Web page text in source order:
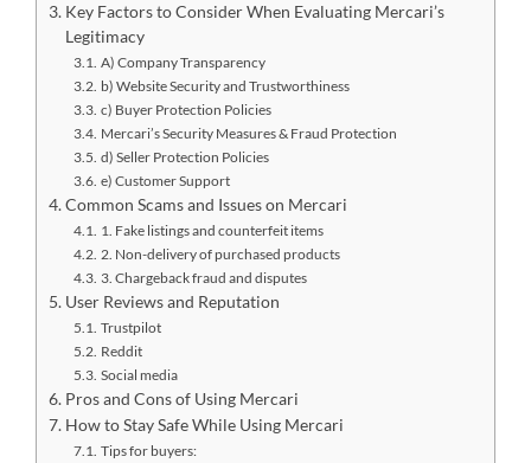
Key Factors to Consider When Evaluating Mercari’s
Legitimacy
A) Company Transparency
b) Website Security and Trustworthiness
c) Buyer Protection Policies
Mercari’s Security Measures & Fraud Protection
d) Seller Protection Policies
e) Customer Support
Common Scams and Issues on Mercari
1. Fake listings and counterfeit items
2. Non-delivery of purchased products
3. Chargeback fraud and disputes
User Reviews and Reputation
Trustpilot
Reddit
Social media
Pros and Cons of Using Mercari
How to Stay Safe While Using Mercari
Tips for buyers: